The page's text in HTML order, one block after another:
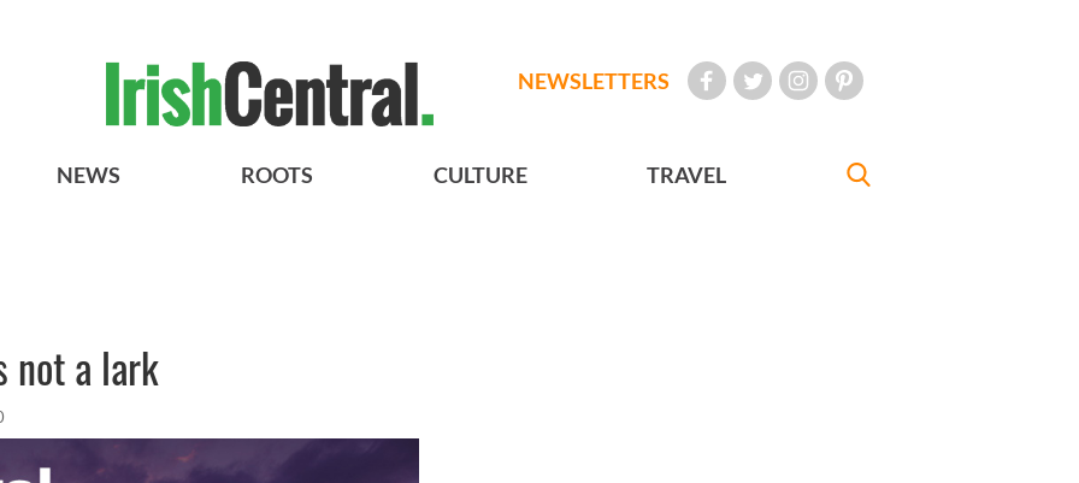
NEWSLETTERS
NEWS ROOTS CULTURE TRAVEL
not a lark